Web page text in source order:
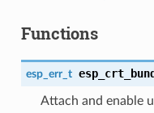
Functions
esp_err_t
Attach and enable